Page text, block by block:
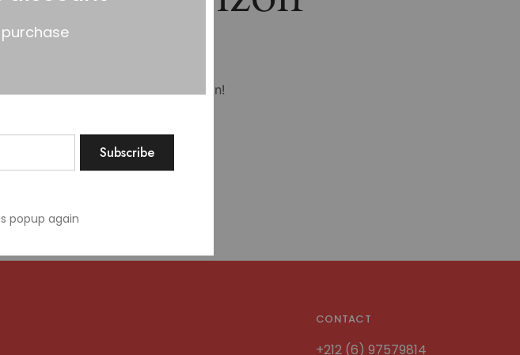
works and will be launching soon!
CONTACT
+212 (6) 97579814
popup again